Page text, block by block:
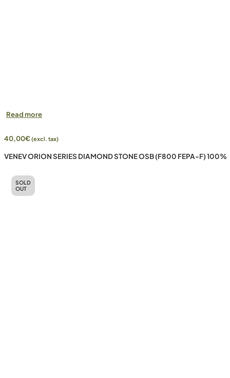
Read more
40,00€(excl. tax)
VENEV ORION SERIES DIAMOND STONE OSB (F800 FEPA-F) 100%
SOLD
OUT